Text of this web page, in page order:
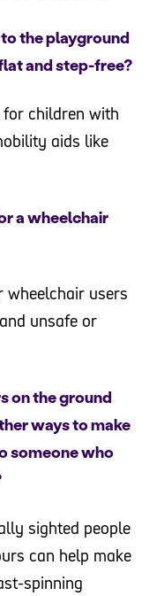
the playground
and step-free?
children with
aids like
a wheelchair
users
unsafe or
on the ground
ways to make
someone who
sighted people
can help make
spinning